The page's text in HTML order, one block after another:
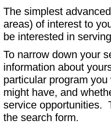
The simplest
areas) of interest to
be interested in
To narrow down your
information about
particular program
might have, and
service opportunities.
the search form.